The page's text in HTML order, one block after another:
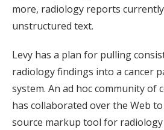
more, radiology reports currently
unstructured text.
Levy has a plan for pulling
radiology findings into a cancer
system. An ad hoc community of
has collaborated over the Web
source markup tool for radiology